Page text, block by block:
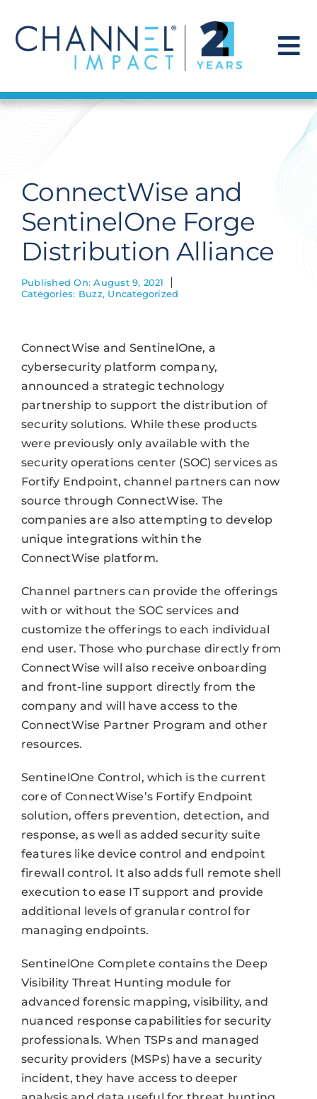
content
Find a Solution
Get Hired
Contact Us
ConnectWise and
SentinelOne Forge
Distribution Alliance
Published On: August 9, 2021
Categories: Buzz, Uncategorized
ConnectWise and SentinelOne, a
cybersecurity platform company,
announced a strategic technology
partnership to support the distribution of
security solutions. While these products
were previously only available with the
security operations center (SOC) services as
Fortify Endpoint, channel partners can now
source through ConnectWise. The
companies are also attempting to develop
unique integrations within the
ConnectWise platform.
Channel partners can provide the offerings
with or without the SOC services and
customize the offerings to each individual
end user. Those who purchase directly from
ConnectWise will also receive onboarding
and front-line support directly from the
company and will have access to the
ConnectWise Partner Program and other
resources.
SentinelOne Control, which is the current
core of ConnectWise’s Fortify Endpoint
solution, offers prevention, detection, and
response, as well as added security suite
features like device control and endpoint
firewall control. It also adds full remote shell
execution to ease IT support and provide
additional levels of granular control for
managing endpoints.
SentinelOne Complete contains the Deep
Visibility Threat Hunting module for
advanced forensic mapping, visibility, and
nuanced response capabilities for security
professionals. When TSPs and managed
security providers (MSPs) have a security
incident, they have access to deeper